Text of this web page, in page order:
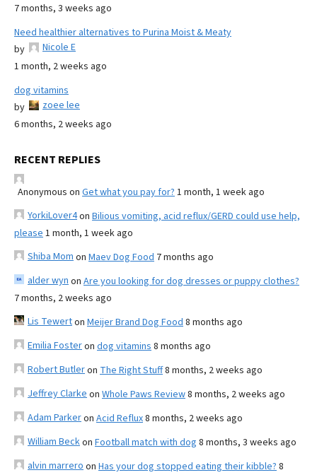
7 months, 3 weeks ago
Need healthier alternatives to Purina Moist & Meaty
by
Nicole E
1 month, 2 weeks ago
dog vitamins
by
zoee lee
6 months, 2 weeks ago
RECENT REPLIES
Anonymous on Get what you pay for? 1 month, 1 week ago
YorkiLover4on Bilious vomiting, acid reflux/GERD could use help,
please 1 month, 1 week ago
Shiba Mom on Maev Dog Food 7 months ago
alder wyn on Are you looking for dog dresses or puppy clothes?
7 months, 2 weeks ago
Lis Tewerton Meijer Brand Dog Food 8 months ago
Emilia Fosteron dog vitamins 8 months ago
Robert Butleron The Right Stuff8 months, 2 weeks ago
Jeffrey Clarke on Whole Paws Review8 months, 2 weeks ago
Adam Parkeron Acid Reflux8 months, 2 weeks ago
William Beckon Football match with dog 8 months, 3 weeks ago
alvin marrero on Has your dog stopped eating their kibble? 8